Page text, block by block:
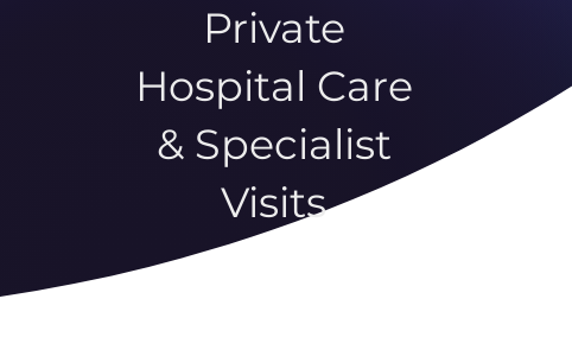
Private
Hospital Care
& Specialist
Visits